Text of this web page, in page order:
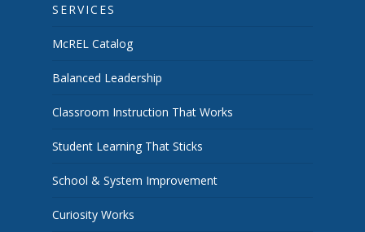
SERVICES
McREL Catalog
Balanced Leadership
Classroom Instruction That Works
Student Learning That Sticks
School & System Improvement
Curiosity Works